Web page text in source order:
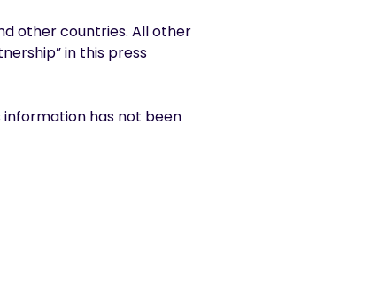
other countries. All other
in this press
information has not been